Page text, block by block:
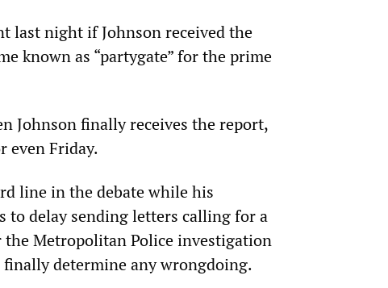
last night if Johnson received the
known as “partygate” for the prime
Johnson finally receives the report,
even Friday.
line in the debate while his
to delay sending letters calling for a
Metropolitan Police investigation
finally determine any wrongdoing.